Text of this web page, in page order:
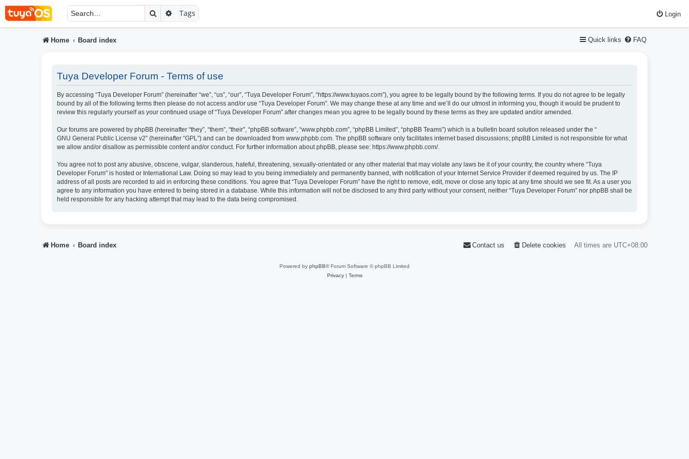
Login
SearchAdvanced search
Tags
Quick links FAQ
Home Board index
Tuya Developer Forum - Terms of use
By accessing “Tuya Developer Forum” (hereinafter “we”, “us”, “our”, “Tuya Developer Forum”, “https://www.tuyaos.com”), you agree to be legally bound by the following terms. If you do not agree to be legally
bound by all of the following terms then please do not access and/or use “Tuya Developer Forum”. We may change these at any time and we’ll do our utmost in informing you, though it would be prudent to
review this regularly yourself as your continued usage of “Tuya Developer Forum” after changes mean you agree to be legally bound by these terms as they are updated and/or amended.
Our forums are powered by phpBB (hereinafter “they”, “them”, “their”, “phpBB software”, “www.phpbb.com”, “phpBB Limited”, “phpBB Teams”) which is a bulletin board solution released under the “
GNU General Public License v2” (hereinafter “GPL”) and can be downloaded from www.phpbb.com . The phpBB software only facilitates internet based discussions; phpBB Limited is not responsible for what
we allow and/or disallow as permissible content and/or conduct. For further information about phpBB, please see: https://www.phpbb.com/.
You agree not to post any abusive, obscene, vulgar, slanderous, hateful, threatening, sexually-orientated or any other material that may violate any laws be it of your country, the country where “Tuya
Developer Forum” is hosted or International Law. Doing so may lead to you being immediately and permanently banned, with notification of your Internet Service Provider if deemed required by us. The IP
address of all posts are recorded to aid in enforcing these conditions. You agree that “Tuya Developer Forum” have the right to remove, edit, move or close any topic at any time should we see fit. As a user you
agree to any information you have entered to being stored in a database. While this information will not be disclosed to any third party without your consent, neither “Tuya Developer Forum” nor phpBB shall be
held responsible for any hacking attempt that may lead to the data being compromised.
Home Board index All times are UTC+08:00
Delete cookies
Contact us
Powered by phpBB® Forum Software © phpBB Limited
Privacy| Terms